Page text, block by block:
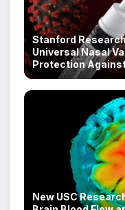
Stanford
Universal Nasal
Protection
New USC